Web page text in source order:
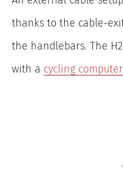
thanks to the cable-
the handlebars. The
with a cycling computer